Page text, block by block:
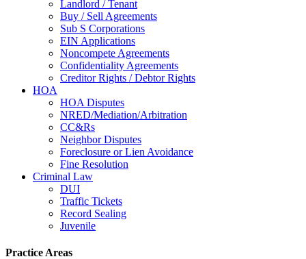
Landlord / Tenant
Buy / Sell Agreements
Sub S Corporations
EIN Applications
Noncompete Agreements
Confidentiality Agreements
Creditor Rights / Debtor Rights
HOA
HOA Disputes
NRED/Mediation/Arbitration
CC&Rs
Neighbor Disputes
Foreclosure or Lien Avoidance
Fine Resolution
Criminal Law
DUI
Traffic Tickets
Record Sealing
Juvenile
Practice Areas